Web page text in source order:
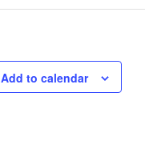
Add to calendar